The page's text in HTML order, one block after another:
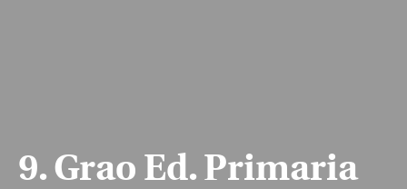
9. Grao Ed. Primaria